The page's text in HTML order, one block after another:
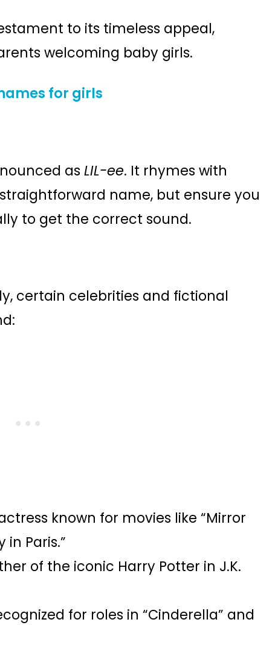
to its timeless appeal,
welcoming baby girls.
for girls
as LIL-ee. It rhymes with
straightforward name, but ensure you
to get the correct sound.
certain celebrities and fictional
known for movies like “Mirror
in Paris.”
of the iconic Harry Potter in J.K.
for roles in “Cinderella” and